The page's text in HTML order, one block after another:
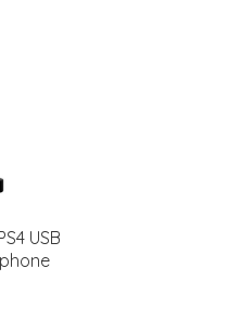
USB